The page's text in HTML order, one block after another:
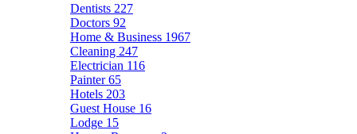
Dentists 227
Doctors 92
Home & Business 1967
Cleaning 247
Electrician 116
Painter65
Hotels 203
Guest House 16
Lodge 15